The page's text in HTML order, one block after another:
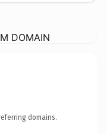
DOMAIN
domains.